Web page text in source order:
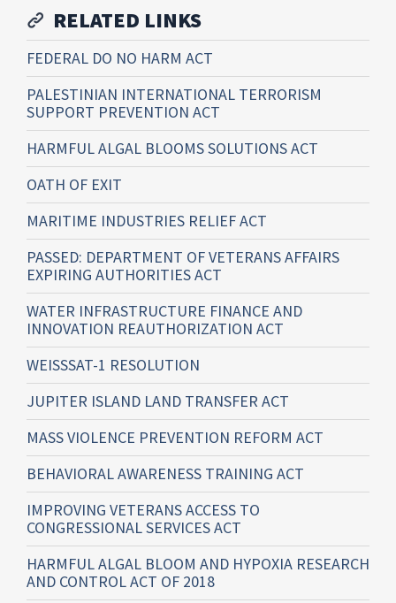
RELATED LINKS
FEDERAL DO NO HARM ACT
PALESTINIAN INTERNATIONAL TERRORISM
SUPPORT PREVENTION ACT
HARMFUL ALGAL BLOOMS SOLUTIONS ACT
OATH OF EXIT
MARITIME INDUSTRIES RELIEF ACT
PASSED: DEPARTMENT OF VETERANS AFFAIRS
EXPIRING AUTHORITIES ACT
WATER INFRASTRUCTURE FINANCE AND
INNOVATION REAUTHORIZATION ACT
WEISSSAT-1 RESOLUTION
JUPITER ISLAND LAND TRANSFER ACT
MASS VIOLENCE PREVENTION REFORM ACT
BEHAVIORAL AWARENESS TRAINING ACT
IMPROVING VETERANS ACCESS TO
CONGRESSIONAL SERVICES ACT
HARMFUL ALGAL BLOOM AND HYPOXIA RESEARCH
AND CONTROL ACT OF 2018